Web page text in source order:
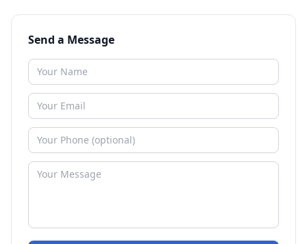
Send a Message